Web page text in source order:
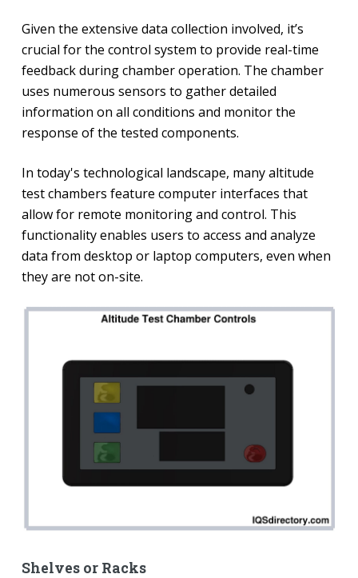
Given the extensive data collection involved, it’s
crucial for the control system to provide real-time
feedback during chamber operation. The chamber
uses numerous sensors to gather detailed
information on all conditions and monitor the
response of the tested components.
In today's technological landscape, many altitude
test chambers feature computer interfaces that
allow for remote monitoring and control. This
functionality enables users to access and analyze
data from desktop or laptop computers, even when
they are not on-site.
Shelves or Racks